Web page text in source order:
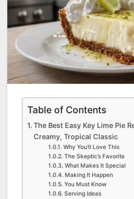
Table of Contents
The Best Easy Key Lime Pie
Creamy, Tropical Classic
Why You’ll Love This
The Skeptic’s Favorite
What Makes It Special
Making It Happen
You Must Know
Serving Ideas